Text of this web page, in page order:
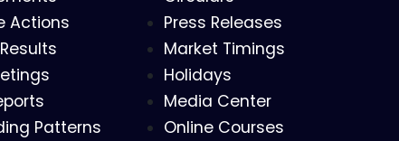
Actions
Patterns
Press Releases
Market Timings
Holidays
Media Center
Online Courses